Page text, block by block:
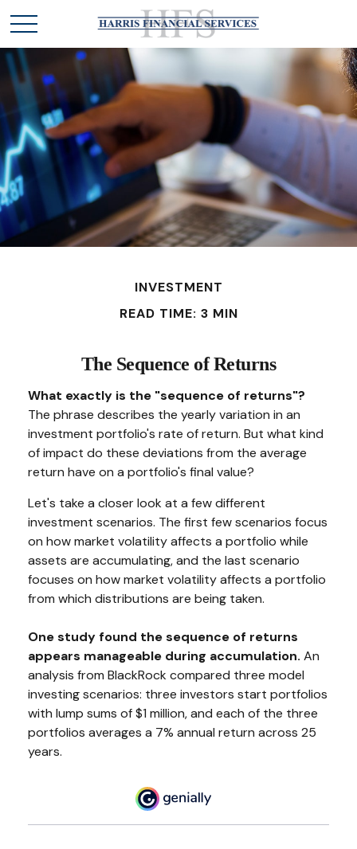
INVESTMENT
READ TIME: 3 MIN
The Sequence of Returns
What exactly is the "sequence of returns"?
The phrase describes the yearly variation in an
investment portfolio's rate of return. But what kind
of impact do these deviations from the average
return have on a portfolio's final value?
Let's take a closer look at a few different
investment scenarios. The first few scenarios focus
on how market volatility affects a portfolio while
assets are accumulating, and the last scenario
focuses on how market volatility affects a portfolio
from which distributions are being taken.
One study found the sequence of returns
appears manageable during accumulation. An
analysis from BlackRock compared three model
investing scenarios: three investors start portfolios
with lump sums of $1 million, and each of the three
portfolios averages a 7% annual return across 25
years.